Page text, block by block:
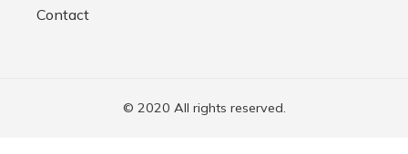
Contact
© 2020 All rights reserved.